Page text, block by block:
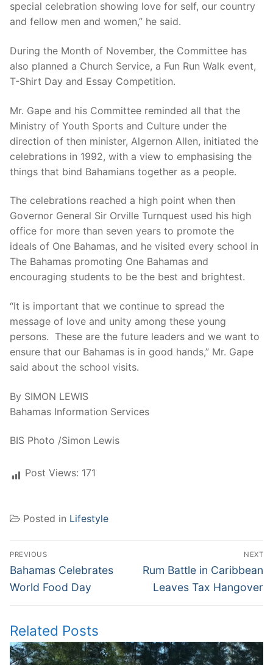
special celebration showing love for self, our country
and fellow men and women,” he said.
During the Month of November, the Committee has
also planned a Church Service, a Fun Run Walk event,
T-Shirt Day and Essay Competition.
Mr. Gape and his Committee reminded all that the
Ministry of Youth Sports and Culture under the
direction of then minister, Algernon Allen, initiated the
celebrations in 1992, with a view to emphasising the
things that bind Bahamians together as a people.
The celebrations reached a high point when then
Governor General Sir Orville Turnquest used his high
office for more than seven years to promote the
ideals of One Bahamas, and he visited every school in
The Bahamas promoting One Bahamas and
encouraging students to be the best and brightest.
“It is important that we continue to spread the
message of love and unity among these young
persons. These are the future leaders and we want to
ensure that our Bahamas is in good hands,” Mr. Gape
said about the school visits.
By SIMON LEWIS
Bahamas Information Services
BIS Photo /Simon Lewis
Post Views: 171
Posted in Lifestyle
Post
navigation
PREVIOUS
Previous
post:
Bahamas Celebrates
World Food Day
NEXT
Next
post:
Rum Battle in Caribbean
Leaves Tax Hangover
Related Posts